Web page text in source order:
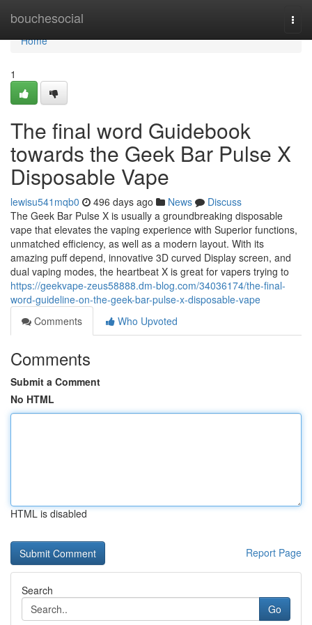
bouchesocial
Home
Home
1
The final word Guidebook
towards the Geek Bar Pulse X
Disposable Vape
lewisu541mqb0 496 days ago News
Discuss
The Geek Bar Pulse X is usually a groundbreaking disposable
vape that elevates the vaping experience with Superior functions,
unmatched efficiency, as well as a modern layout. With its
amazing puff depend, innovative 3D curved Display screen, and
dual vaping modes, the heartbeat X is great for vapers trying to
https://geekvape-zeus58888.dm-blog.com/34036174/the-final-
word-guideline-on-the-geek-bar-pulse-x-disposable-vape
Comments
Who Upvoted
Comments
Submit a Comment
No HTML
HTML is disabled
Report Page
Search
Go